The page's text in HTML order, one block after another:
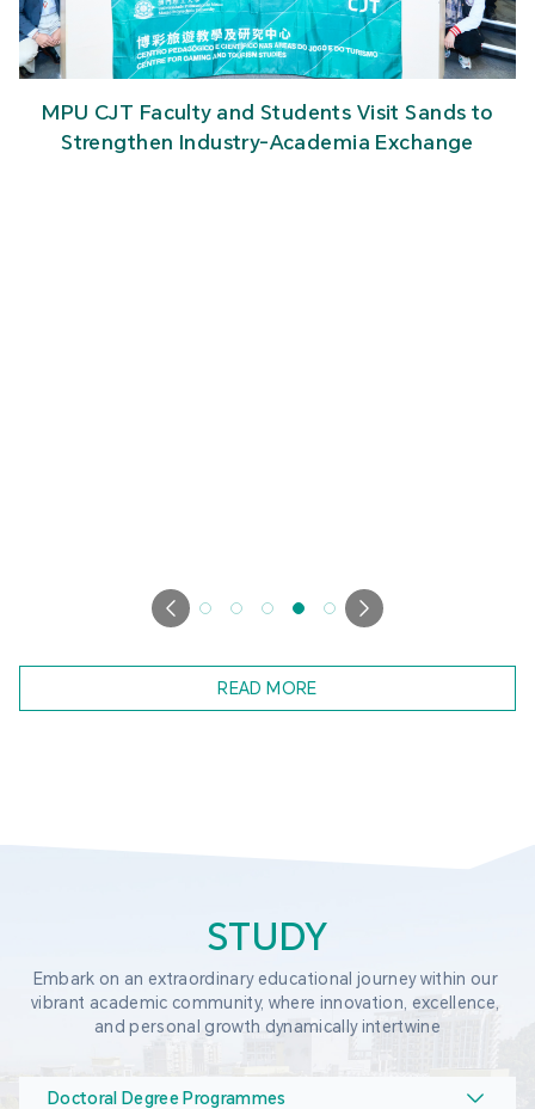
MPU CJT Faculty and Students Visit Sands to
Strengthen Industry-Academia Exchange
READ MORE
STUDY
Embark on an extraordinary educational journey within our
vibrant academic community, where innovation, excellence,
and personal growth dynamically intertwine
Doctoral Degree Programmes